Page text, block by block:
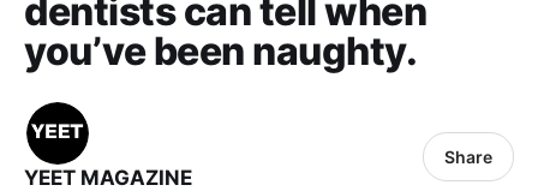
dentists can tell when
you’ve been naughty.
YEET MAGAZINE
Share